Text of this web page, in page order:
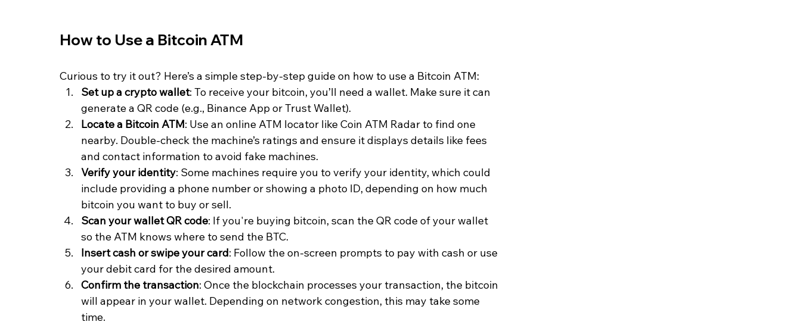
How to Use a Bitcoin ATM
Curious to try it out? Here’s a simple step-by-step guide on how to use a Bitcoin ATM:
Set up a crypto wallet: To receive your bitcoin, you’ll need a wallet. Make sure it can
generate a QR code (e.g., Binance App or Trust Wallet).
Locate a Bitcoin ATM: Use an online ATM locator like Coin ATM Radar to find one
nearby. Double-check the machine’s ratings and ensure it displays details like fees
and contact information to avoid fake machines.
Verify your identity: Some machines require you to verify your identity, which could
include providing a phone number or showing a photo ID, depending on how much
bitcoin you want to buy or sell.
Scan your wallet QR code: If you're buying bitcoin, scan the QR code of your wallet
so the ATM knows where to send the BTC.
Insert cash or swipe your card: Follow the on-screen prompts to pay with cash or use
your debit card for the desired amount.
Confirm the transaction: Once the blockchain processes your transaction, the bitcoin
will appear in your wallet. Depending on network congestion, this may take some
time.